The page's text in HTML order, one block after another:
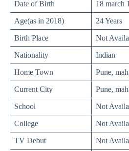
Date of Birth 18 march
Age(as in 2018) 24 Years
Birth Place Not
Nationality Indian
Home Town Pune,
Current City Pune,
School Not
College Not
TV Debut Not